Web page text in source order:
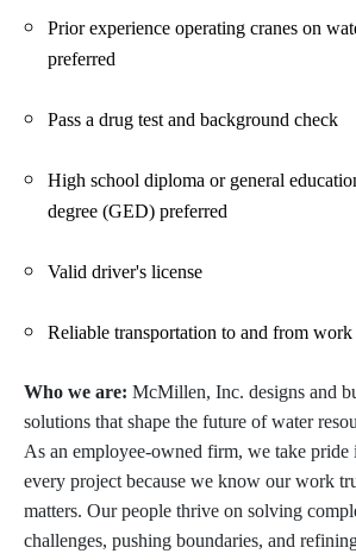
Prior experience operating cranes on
preferred
Pass a drug test and background check
High school diploma or general
degree (GED) preferred
Valid driver's license
Reliable transportation to and from work
Who we are: McMillen, Inc. designs and
solutions that shape the future of water
As an employee-owned firm, we take pride
every project because we know our work
matters. Our people thrive on solving
challenges, pushing boundaries, and